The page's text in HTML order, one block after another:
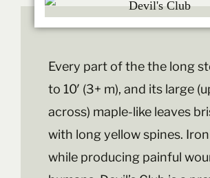
Every part of the the long
to 10′ (3+ m), and its large
across) maple-like leaves
with long yellow spines.
while producing painful